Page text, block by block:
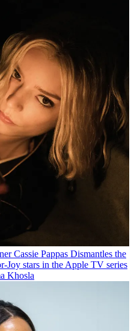
Cassie Pappas Dismantles the
Joy stars in the Apple TV series
Khosla